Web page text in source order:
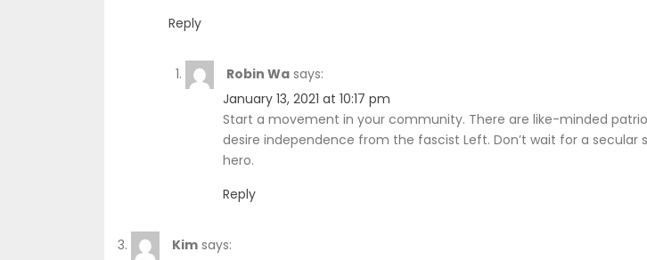
Reply
Robin Wa says:
January 13, 2021 at 10:17 pm
Start a movement in your community. There are like-minded
desire independence from the fascist Left. Don’t wait for a secular
hero.
Reply
Kim says: